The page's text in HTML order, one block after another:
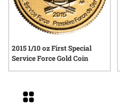
2015 1/10 oz First Special
Service Force Gold Coin
Grid